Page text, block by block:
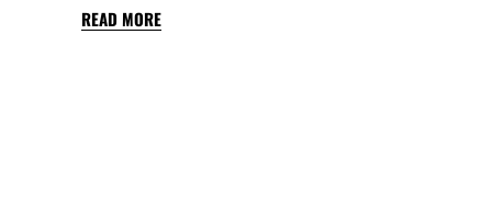
READ MORE